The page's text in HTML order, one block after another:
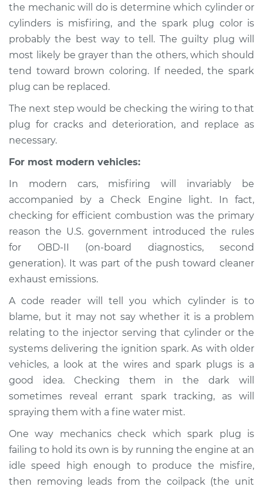
2018 Buick Regal
TourX
L4-2.0L Turbo
Inspection
Estimate
the mechanic will do is determine which cylinder or
cylinders is misfiring, and the spark plug color is
probably the best way to tell. The guilty plug will
most likely be grayer than the others, which should
tend toward brown coloring. If needed, the spark
plug can be replaced.
The next step would be checking the wiring to that
plug for cracks and deterioration, and replace as
necessary.
For most modern vehicles:
In modern cars, misfiring will invariably be
accompanied by a Check Engine light. In fact,
checking for efficient combustion was the primary
reason the U.S. government introduced the rules
for OBD-II (on-board diagnostics, second
generation). It was part of the push toward cleaner
exhaust emissions.
A code reader will tell you which cylinder is to
blame, but it may not say whether it is a problem
relating to the injector serving that cylinder or the
systems delivering the ignition spark. As with older
vehicles, a look at the wires and spark plugs is a
good idea. Checking them in the dark will
sometimes reveal errant spark tracking, as will
spraying them with a fine water mist.
One way mechanics check which spark plug is
failing to hold its own is by running the engine at an
idle speed high enough to produce the misfire,
then removing leads from the coilpack (the unit